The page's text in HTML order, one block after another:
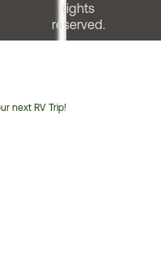
next RV Trip!
rights
reserved.